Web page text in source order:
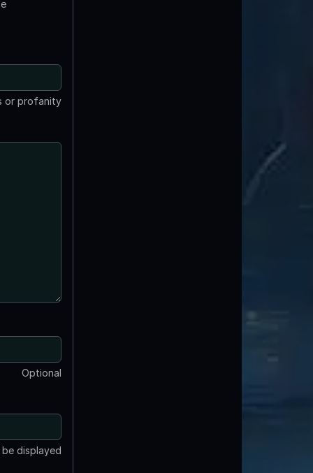
or profanity
Optional
displayed